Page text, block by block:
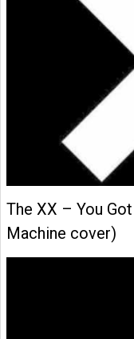
The XX – You
Machine cover)